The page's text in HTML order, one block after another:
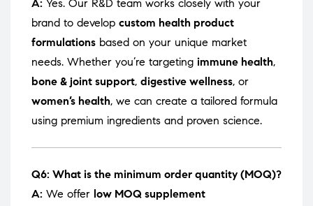
A: Yes. Our R&D team works closely with your
brand to develop custom health product
formulations based on your unique market
needs. Whether you’re targeting immune health,
bone & joint support, digestive wellness, or
women’s health, we can create a tailored formula
using premium ingredients and proven science.
Q6: What is the minimum order quantity (MOQ)?
A: We offer low MOQ supplement